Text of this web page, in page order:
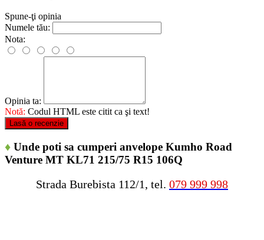
Spune-ţi opinia
Numele tău:
Nota:
Opinia ta:
Notă: Codul HTML este citit ca şi text!
Lasă o recenzie
♦ Unde poti sa cumperi anvelope Kumho Road
Venture MT KL71 215/75 R15 106Q
Strada Burebista 112/1, tel. 079 999 998